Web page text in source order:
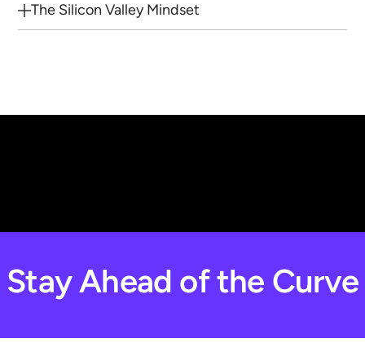
The Silicon Valley Mindset
Stay Ahead of the Curve